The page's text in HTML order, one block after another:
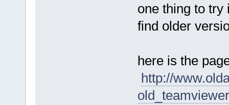
one thing to try
find older
here is the
http://